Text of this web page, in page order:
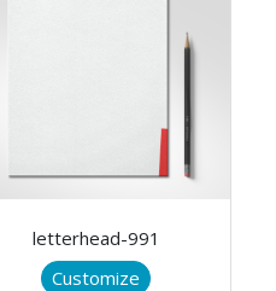
letterhead-991
Customize